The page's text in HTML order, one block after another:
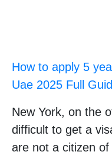
How to apply 5
Uae 2025 Full
New York, on the
difficult to get a
are not a citizen